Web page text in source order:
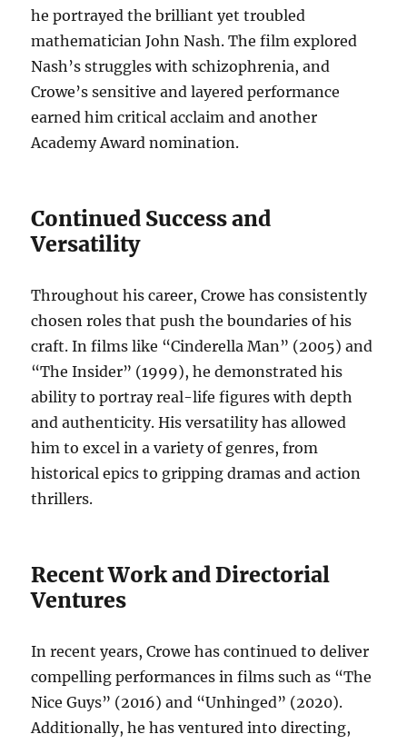
he portrayed the brilliant yet troubled
mathematician John Nash. The film explored
Nash’s struggles with schizophrenia, and
Crowe’s sensitive and layered performance
earned him critical acclaim and another
Academy Award nomination.
Continued Success and
Versatility
Throughout his career, Crowe has consistently
chosen roles that push the boundaries of his
craft. In films like “Cinderella Man” (2005) and
“The Insider” (1999), he demonstrated his
ability to portray real-life figures with depth
and authenticity. His versatility has allowed
him to excel in a variety of genres, from
historical epics to gripping dramas and action
thrillers.
Recent Work and Directorial
Ventures
In recent years, Crowe has continued to deliver
compelling performances in films such as “The
Nice Guys” (2016) and “Unhinged” (2020).
Additionally, he has ventured into directing,